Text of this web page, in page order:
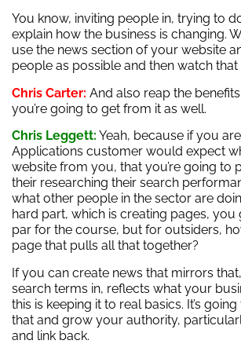
You know, inviting people in, trying to
explain how the business is changing.
use the news section of your website
people as possible and then watch
Chris Carter: And also reap the
you’re going to get from it as well.
Chris Leggett: Yeah, because if you
Applications customer would expect
website from you, that you’re going to
their researching their search
what other people in the sector are
hard part, which is creating pages, you
par for the course, but for outsiders,
page that pulls all that together?
If you can create news that mirrors
search terms in, reflects what your
this is keeping it to real basics. It’s
that and grow your authority,
and link back.